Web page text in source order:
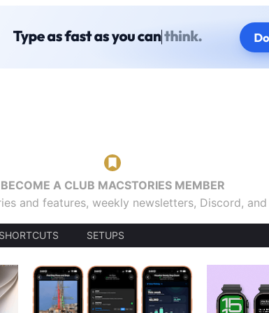
BECOME A CLUB MACSTORIES MEMBER
and features, weekly newsletters, Discord,
SHORTCUTS SETUPS